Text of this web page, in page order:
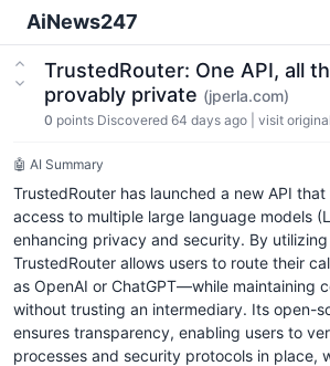
AiNews247
TrustedRouter: One API, all
provably private (jperla.com)
0 points Discovered 64 days ago visit original
🤖 AI Summary
TrustedRouter has launched a new API
access to multiple large language models
enhancing privacy and security. By
TrustedRouter allows users to route their
as OpenAI or ChatGPT—while maintaining
without trusting an intermediary. Its open-
ensures transparency, enabling users to
processes and security protocols in place,